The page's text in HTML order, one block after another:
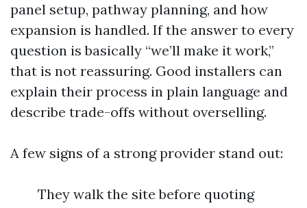
panel setup, pathway planning, and how
expansion is handled. If the answer to every
question is basically “we’ll make it work,”
that is not reassuring. Good installers can
explain their process in plain language and
describe trade-offs without overselling.
A few signs of a strong provider stand out:
They walk the site before quoting